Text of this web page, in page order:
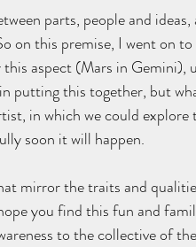
parts, people and
on this premise, I went on
aspect (Mars in Gemini),
putting this together, but
in which we could
soon it will happen.
mirror the traits and
you find this fun and
to the collective of